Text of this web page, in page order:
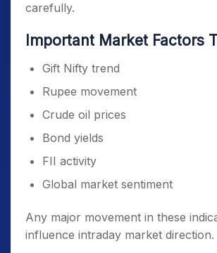
carefully.
Important Market Factors
Gift Nifty trend
Rupee movement
Crude oil prices
Bond yields
FII activity
Global market sentiment
Any major movement in these
influence intraday market direction.